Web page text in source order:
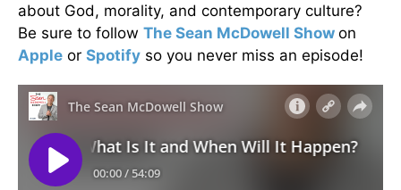
about God, morality, and contemporary culture?
Be sure to follow The Sean McDowell Show on
Apple or Spotify so you never miss an episode!